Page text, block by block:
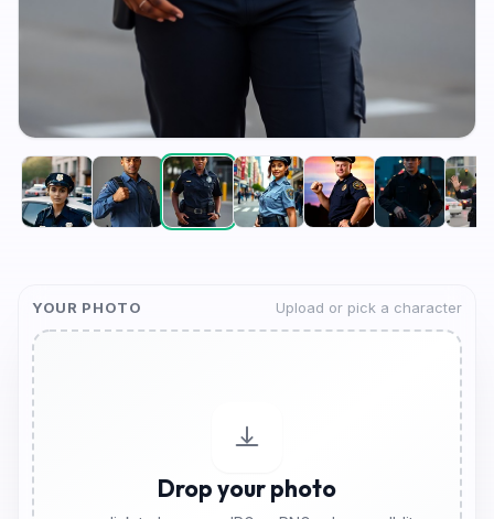
YOUR PHOTO Upload or pick a character
Drop your photo